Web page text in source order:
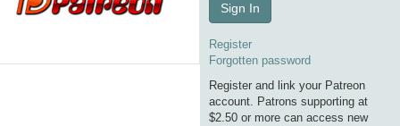
Sign In
Register
Forgotten password
Register and link your Patreon
account. Patrons supporting at
$2.50 or more can access new